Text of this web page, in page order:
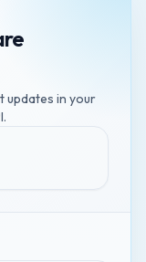
updates in your